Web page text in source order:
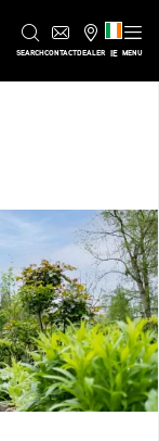
SEARCHCONTACTDEALER IE MENU